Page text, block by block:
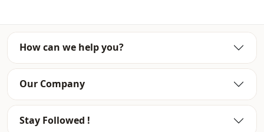
Season Seasonal
En
Fabri̇c
Fabri̇c Polyester
Category
How can we help you?
Our Company
Stay Followed !